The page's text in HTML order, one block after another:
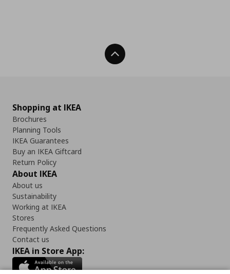
Back To Top
Shopping at IKEA
Brochures
Planning Tools
IKEA Guarantees
Buy an IKEA Giftcard
Return Policy
About IKEA
About us
Sustainability
Working at IKEA
Stores
Frequently Asked Questions
Contact us
IKEA in Store App: